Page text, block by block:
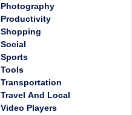
Photography
Productivity
Shopping
Social
Sports
Tools
Transportation
Travel And Local
Video Players